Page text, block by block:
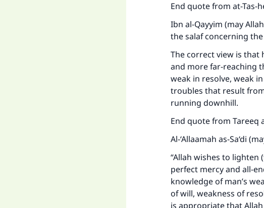
End quote from at-Tas-
Ibn al-Qayyim (may
the salaf concerning
The correct view is that
and more far-reaching
weak in resolve, weak
troubles that result
running downhill.
End quote from Tareeq
Al-‘Allaamah as-Sa‘di
“Allah wishes to lighten
perfect mercy and all-
knowledge of man’s
of will, weakness of
is appropriate that